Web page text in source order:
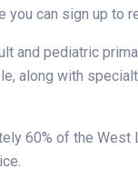
you can sign up to
and pediatric
along with
60% of the